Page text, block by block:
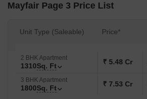
Mayfair Page 3 Price List
Unit Type (Saleable) Price*
2 BHK Apartment
1310Sq. Ft ₹ 5.48 Cr
3 BHK Apartment
1800Sq. Ft ₹ 7.53 Cr